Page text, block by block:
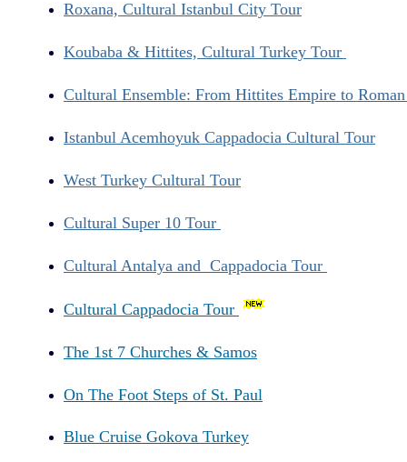
Roxana, Cultural Istanbul City Tour
Koubaba & Hittites, Cultural Turkey Tour
Cultural Ensemble: From Hittites Empire to
Istanbul Acemhoyuk Cappadocia Cultural Tour
West Turkey Cultural Tour
Cultural Super 10 Tour
Cultural Antalya and Cappadocia Tour
Cultural Cappadocia Tour
The 1st 7 Churches & Samos
On The Foot Steps of St. Paul
Blue Cruise Gokova Turkey